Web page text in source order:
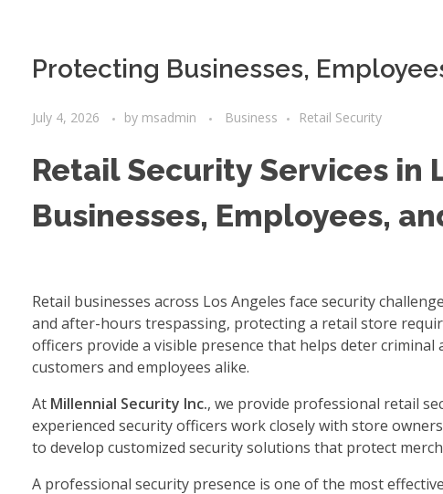
Protecting Businesses,
July 4, 2026 by msadmin Business Retail Security
Retail Security Services in
Businesses, Employees,
Retail businesses across Los Angeles face security
and after-hours trespassing, protecting a retail store
officers provide a visible presence that helps deter
customers and employees alike.
At Millennial Security Inc., we provide professional retail
experienced security officers work closely with store
to develop customized security solutions that protect
A professional security presence is one of the most